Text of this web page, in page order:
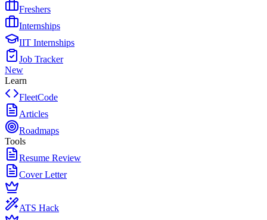
Freshers
Internships
IIT Internships
Job Tracker
New
Learn
FleetCode
Articles
Roadmaps
Tools
Resume Review
Cover Letter
ATS Hack